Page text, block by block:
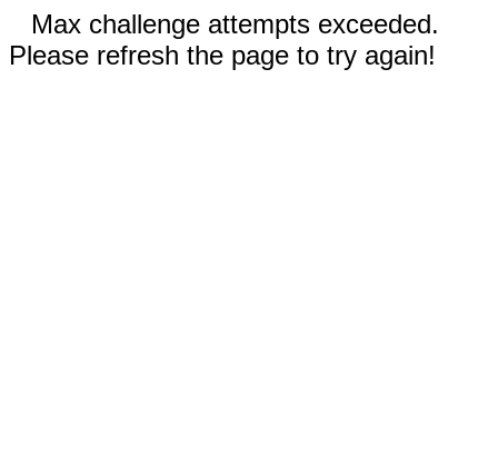
Max challenge attempts exceeded.
Please refresh the page to try again!